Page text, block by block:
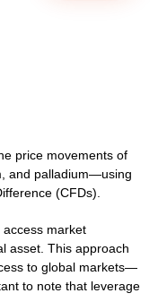
price movements of
and palladium—using
(CFDs).
market
asset. This approach
to global markets—
to note that leverage